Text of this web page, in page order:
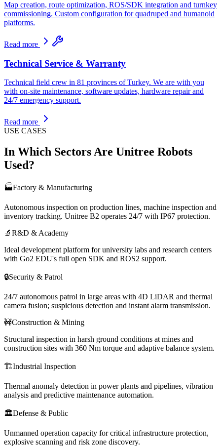
Map creation, route optimization, ROS/SDK integration and turnkey
commissioning. Custom configuration for quadruped and humanoid
platforms.
Read more
Technical Service & Warranty
Technical field crew in 81 provinces of Turkey. We are with you
with on-site maintenance, software updates, hardware repair and
24/7 emergency support.
Read more
USE CASES
In Which Sectors Are Unitree Robots
Used?
🏭Factory & Manufacturing
Autonomous inspection on production lines, machine inspection and
inventory tracking. Unitree B2 operates 24/7 with IP67 protection.
🔬 R&D & Academy
Ideal development platform for university labs and research centers
with Go2 EDU's full open SDK and ROS2 support.
🔒Security & Patrol
24/7 autonomous patrol in large areas with 4D LiDAR and thermal
camera fusion; suspicious detection and instant alarm transmission.
🚧Construction & Mining
Structural inspection in harsh ground conditions at mines and
construction sites with 360 Nm torque and adaptive balance system.
🏗️Industrial Inspection
Thermal anomaly detection in power plants and pipelines, vibration
analysis and predictive maintenance automation.
🏛️Defense & Public
Unmanned operation capacity for critical infrastructure protection,
explosive scanning and risk zone discovery.